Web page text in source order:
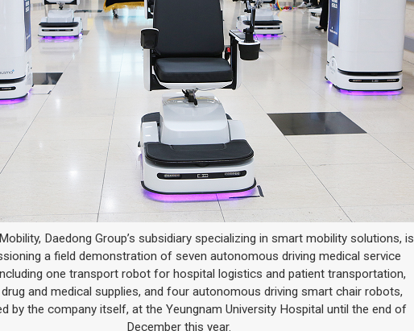
Daedong Group’s subsidiary specializing in smart mobility solutions, is
a field demonstration of seven autonomous driving medical service
one transport robot for hospital logistics and patient transportation,
and medical supplies, and four autonomous driving smart chair robots,
by the company itself, at the Yeungnam University Hospital until the end of
December this year.